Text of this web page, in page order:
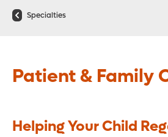
Specialties
Patient & Family
Helping Your Child